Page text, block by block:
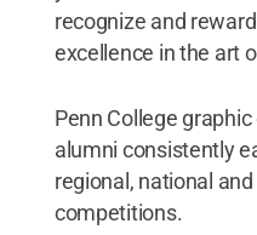
recognize and
excellence in the art
Penn College
alumni consistently
regional, national
competitions.